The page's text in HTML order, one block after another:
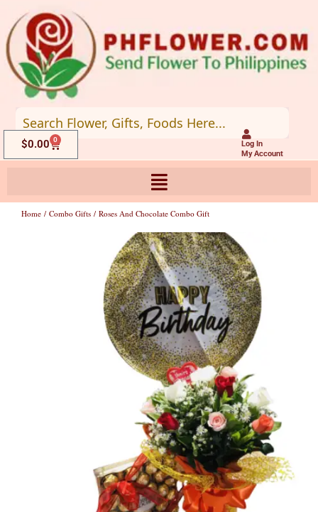
to
content
Log In
My Account
$0.00 0
Cart
Home / Combo Gifts / Roses And Chocolate Combo Gift